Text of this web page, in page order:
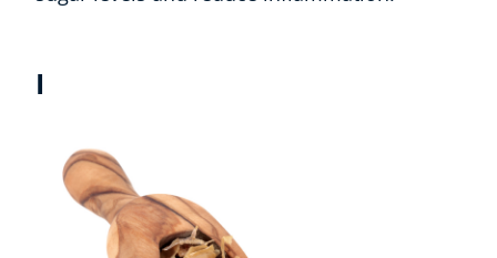
History
Audio
Course Bundles
I